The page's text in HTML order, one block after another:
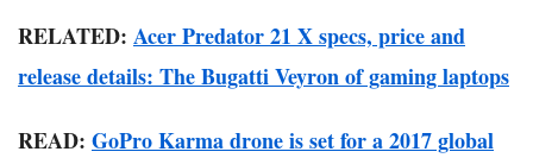
RELATED: Acer Predator 21 X specs, price and
release details: The Bugatti Veyron of gaming laptops
READ: GoPro Karma drone is set for a 2017 global